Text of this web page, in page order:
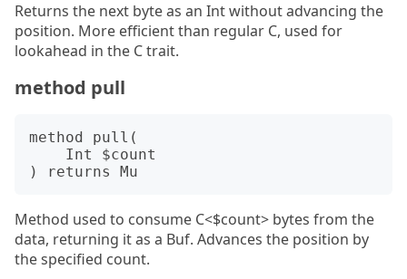
Returns the next byte as an Int without advancing the
position. More efficient than regular C, used for
lookahead in the C trait.
method pull
method pull(
Method used to consume C<$count> bytes from the
data, returning it as a Buf. Advances the position by
the specified count.